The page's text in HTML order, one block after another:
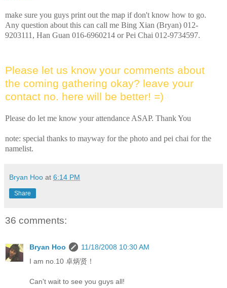
make sure you guys print out the map if don't know how to go.
Any question about this can call me Bing Xian (Bryan) 012-
9203111, Han Guan 016-6960214 or Pei Chai 012-9734597.
Please let us know your comments about
the coming gathering okay? leave your
contact no. here will be better! =)
Please do let me know your attendance ASAP. Thank You
note: special thanks to mayway for the photo and pei chai for the
namelist.
Bryan Hoo at 6:14 PM
Share
36 comments:
Bryan Hoo
11/18/2008 10:30 AM
I am no.10 卓炳贤！
Can't wait to see you guys all!